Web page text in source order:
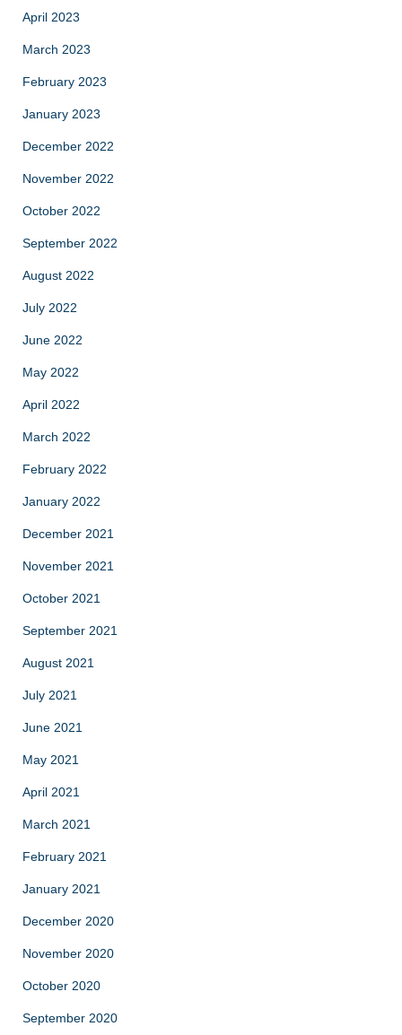
April 2023
March 2023
February 2023
January 2023
December 2022
November 2022
October 2022
September 2022
August 2022
July 2022
June 2022
May 2022
April 2022
March 2022
February 2022
January 2022
December 2021
November 2021
October 2021
September 2021
August 2021
July 2021
June 2021
May 2021
April 2021
March 2021
February 2021
January 2021
December 2020
November 2020
October 2020
September 2020